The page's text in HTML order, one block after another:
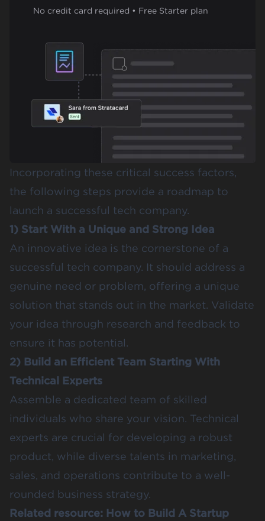
No credit card required • Free Starter plan
Incorporating these critical success factors,
the following steps provide a roadmap to
launch a successful tech company.
1) Start With a Unique and Strong Idea
An innovative idea is the cornerstone of a
successful tech company. It should address a
genuine need or problem, offering a unique
solution that stands out in the market. Validate
your idea through research and feedback to
ensure it has potential.
2) Build an Efficient Team Starting With
Technical Experts
Assemble a dedicated team of skilled
individuals who share your vision. Technical
experts are crucial for developing a robust
product, while diverse talents in marketing,
sales, and operations contribute to a well-
rounded business strategy.
Related resource: How to Build A Startup